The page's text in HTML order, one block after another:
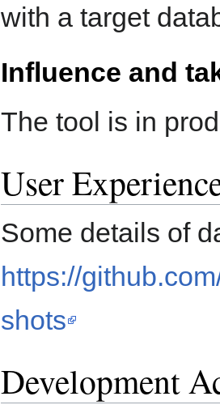
with a target
Influence and
The tool is in
User
Some details of
https://
shots
Development